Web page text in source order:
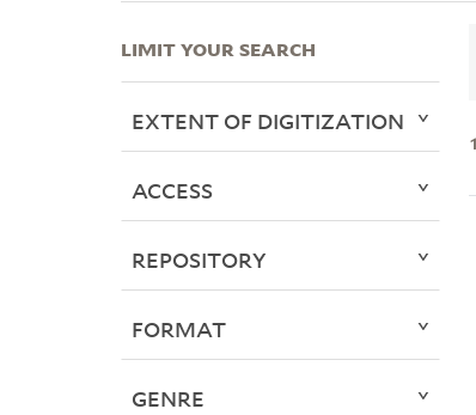
1
LIMIT YOUR SEARCH
EXTENT OF DIGITIZATION
ACCESS
REPOSITORY
FORMAT
GENRE